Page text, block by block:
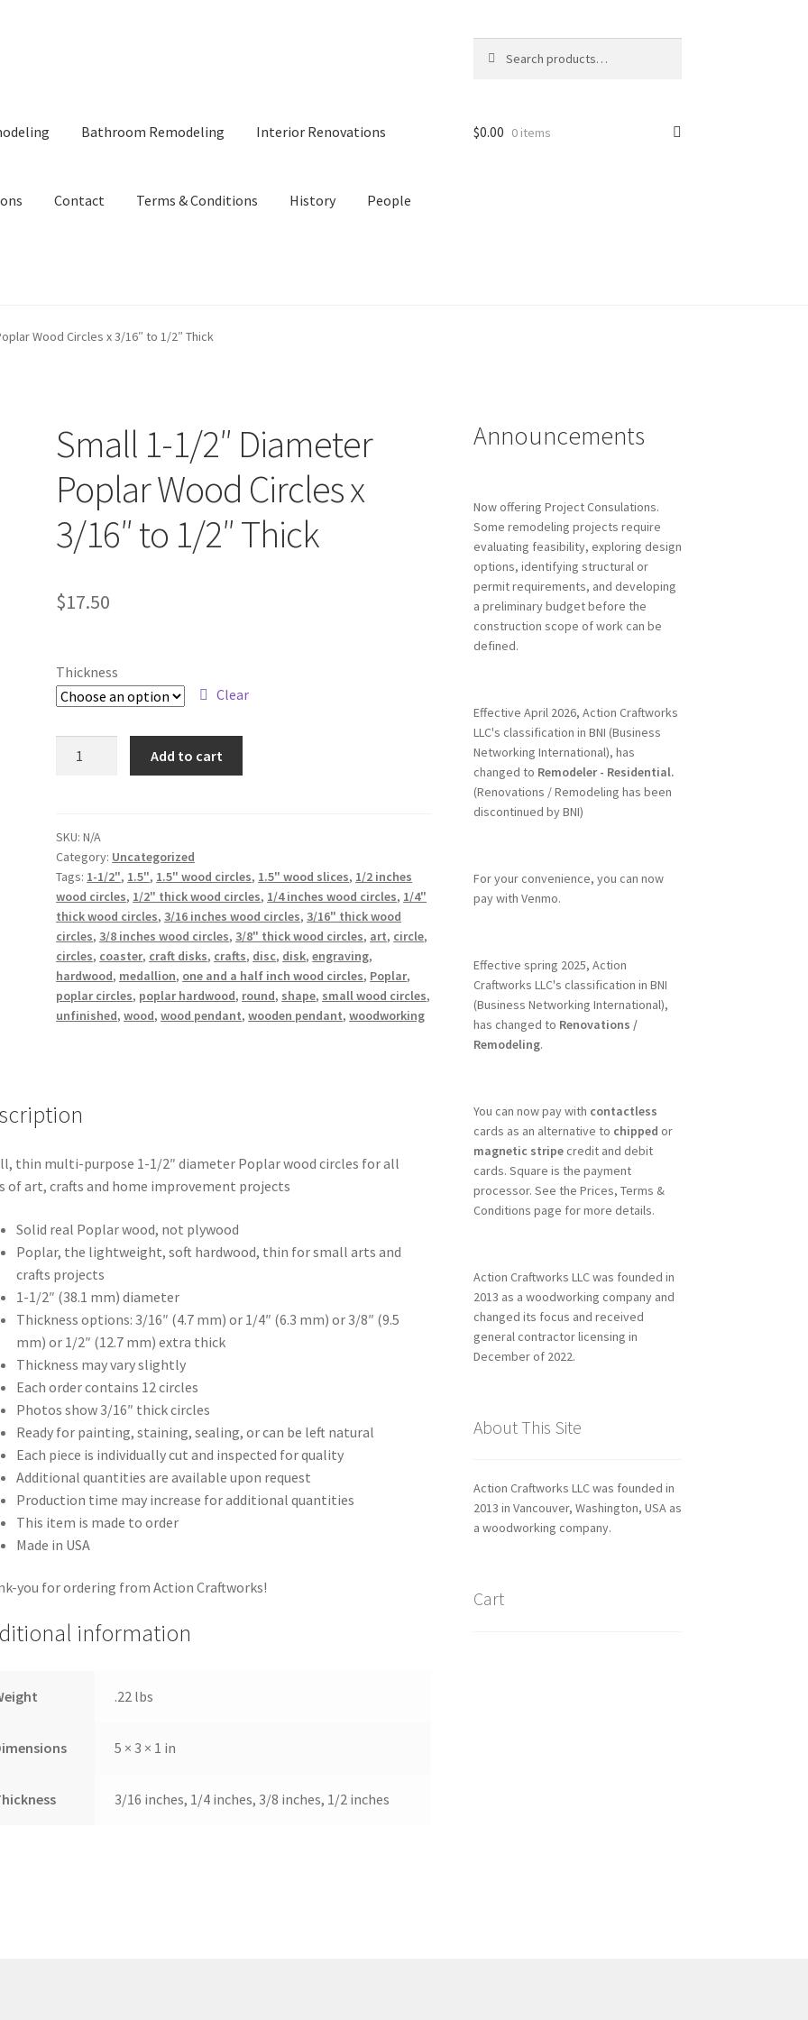
for:
Bathroom Remodeling Interior Renovations
Contact Terms & Conditions History People
$0.00 0 items
Wood Circles x 3/16″ to 1/2″ Thick
Small 1-1/2″ Diameter
Poplar Wood Circles x
3/16″ to 1/2″ Thick
$17.50
Thickness
Clear
Poplar
Wood
Circles
x
3/16"
to
1/2"
Thick
quantity
Add to cart
SKU:N/A
Category: Uncategorized
Tags: 1-1/2", 1.5", 1.5" wood circles, 1.5" wood slices, 1/2 inches
wood circles, 1/2" thick wood circles, 1/4 inches wood circles, 1/4"
thick wood circles, 3/16 inches wood circles, 3/16" thick wood
circles, 3/8 inches wood circles, 3/8" thick wood circles, art, circle,
circles, coaster, craft disks, crafts, disc, disk,engraving,
hardwood, medallion, one and a half inch wood circles, Poplar,
poplar circles, poplar hardwood, round, shape, small wood circles,
unfinished,wood,wood pendant,wooden pendant,woodworking
thin multi-purpose 1-1/2″ diameter Poplar wood circles for all
of art, crafts and home improvement projects
Solid real Poplar wood, not plywood
Poplar, the lightweight, soft hardwood, thin for small arts and
crafts projects
1-1/2″ (38.1 mm) diameter
Thickness options: 3/16″ (4.7 mm) or 1/4″ (6.3 mm) or 3/8″ (9.5
mm) or 1/2″ (12.7 mm) extra thick
Thickness may vary slightly
Each order contains 12 circles
Photos show 3/16″ thick circles
Ready for painting, staining, sealing, or can be left natural
Each piece is individually cut and inspected for quality
Additional quantities are available upon request
Production time may increase for additional quantities
This item is made to order
Made in USA
you for ordering from Action Craftworks!
information
.22 lbs
5 × 3 × 1 in
3/16 inches, 1/4 inches, 3/8 inches, 1/2 inches
Announcements
Now offering Project Consulations.
Some remodeling projects require
evaluating feasibility, exploring design
options, identifying structural or
permit requirements, and developing
a preliminary budget before the
construction scope of work can be
defined.
Effective April 2026, Action Craftworks
LLC's classification in BNI (Business
Networking International), has
changed to Remodeler - Residential.
(Renovations / Remodeling has been
discontinued by BNI)
For your convenience, you can now
pay with Venmo.
Effective spring 2025, Action
Craftworks LLC's classification in BNI
(Business Networking International),
has changed to Renovations /
Remodeling.
You can now pay with contactless
cards as an alternative to chipped or
magnetic stripecredit and debit
cards. Square is the payment
processor. See the Prices, Terms &
Conditions page for more details.
Action Craftworks LLC was founded in
2013 as a woodworking company and
changed its focus and received
general contractor licensing in
December of 2022.
About This Site
Action Craftworks LLC was founded in
2013 in Vancouver, Washington, USA as
a woodworking company.
Cart